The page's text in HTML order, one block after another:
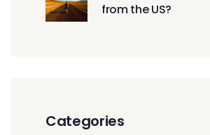
from the US?
Categories